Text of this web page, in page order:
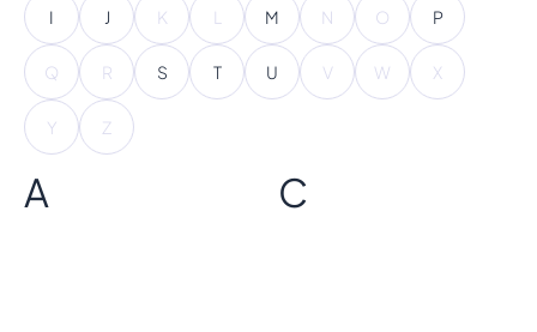
I J K L M N O P
Q R S T U V W X
Y Z
A C